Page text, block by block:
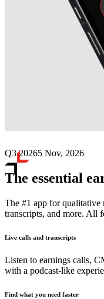
Q3 20265 Nov, 2026
The essential
The #1 app for qualitative
transcripts, and more. All
Live calls and transcripts
Listen to earnings calls,
with a podcast-like
Find what you need faster